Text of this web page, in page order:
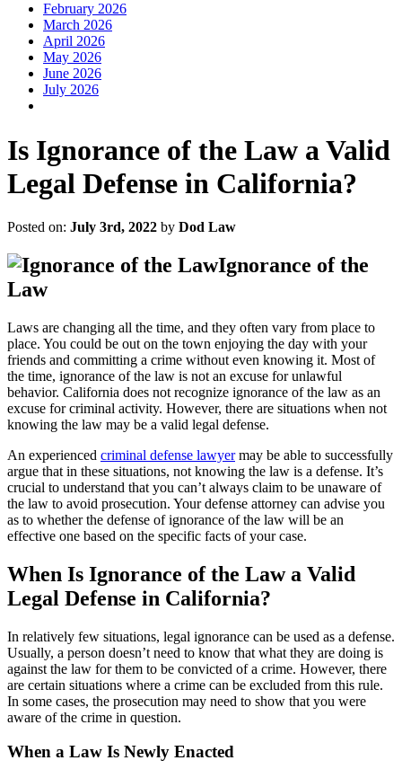
February 2026
March 2026
April 2026
May 2026
June 2026
July 2026
Is Ignorance of the Law a Valid
Legal Defense in California?
Posted on: July 3rd, 2022 by Dod Law
Ignorance of the
Law
Laws are changing all the time, and they often vary from place to
place. You could be out on the town enjoying the day with your
friends and committing a crime without even knowing it. Most of
the time, ignorance of the law is not an excuse for unlawful
behavior. California does not recognize ignorance of the law as an
excuse for criminal activity. However, there are situations when not
knowing the law may be a valid legal defense.
An experienced criminal defense lawyermay be able to successfully
argue that in these situations, not knowing the law is a defense. It’s
crucial to understand that you can’t always claim to be unaware of
the law to avoid prosecution. Your defense attorney can advise you
as to whether the defense of ignorance of the law will be an
effective one based on the specific facts of your case.
When Is Ignorance of the Law a Valid
Legal Defense in California?
In relatively few situations, legal ignorance can be used as a defense.
Usually, a person doesn’t need to know that what they are doing is
against the law for them to be convicted of a crime. However, there
are certain situations where a crime can be excluded from this rule.
In some cases, the prosecution may need to show that you were
aware of the crime in question.
When a Law Is Newly Enacted